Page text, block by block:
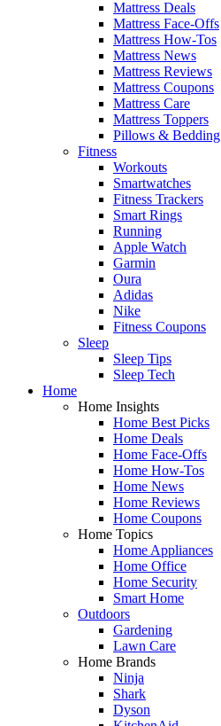
Mattress Deals
Mattress Face-Offs
Mattress How-Tos
Mattress News
Mattress Reviews
Mattress Coupons
Mattress Care
Mattress Toppers
Pillows & Bedding
Fitness
Workouts
Smartwatches
Fitness Trackers
Smart Rings
Running
Apple Watch
Garmin
Oura
Adidas
Nike
Fitness Coupons
Sleep
Sleep Tips
Sleep Tech
Home
Home Insights
Home Best Picks
Home Deals
Home Face-Offs
Home How-Tos
Home News
Home Reviews
Home Coupons
Home Topics
Home Appliances
Home Office
Home Security
Smart Home
Outdoors
Gardening
Lawn Care
Home Brands
Ninja
Shark
Dyson